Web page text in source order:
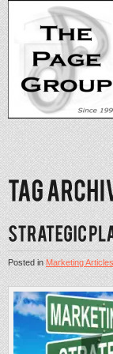
Posted inMarketing Articles